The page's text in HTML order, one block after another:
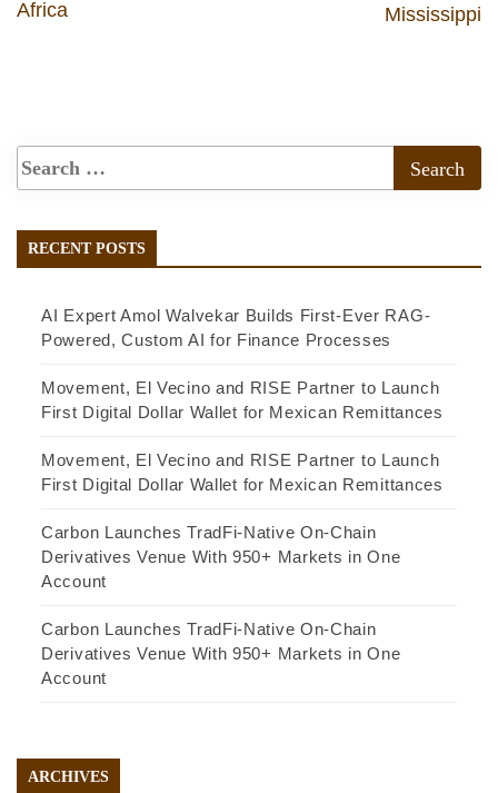
Africa Mississippi
RECENT POSTS
AI Expert Amol Walvekar Builds First-Ever RAG-
Powered, Custom AI for Finance Processes
Movement, El Vecino and RISE Partner to Launch
First Digital Dollar Wallet for Mexican Remittances
Movement, El Vecino and RISE Partner to Launch
First Digital Dollar Wallet for Mexican Remittances
Carbon Launches TradFi-Native On-Chain
Derivatives Venue With 950+ Markets in One
Account
Carbon Launches TradFi-Native On-Chain
Derivatives Venue With 950+ Markets in One
Account
ARCHIVES